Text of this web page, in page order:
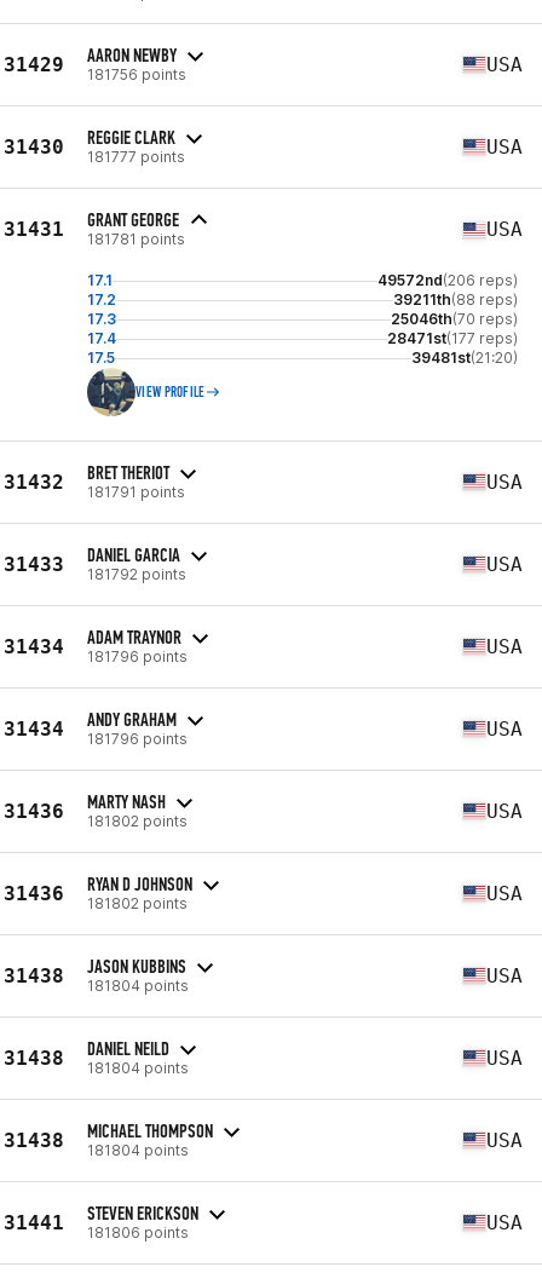
31429 AARON NEWBY
181756 points USA
31430 REGGIE CLARK
181777 points USA
31431 GRANT GEORGE
181781 points USA
17.1 49572nd(206 reps)
17.2
39211th(88 reps)
17.3
25046th(70 reps)
17.4
28471st(177 reps)
17.5
39481st(21:20)
VIEW PROFILE
31432 BRET THERIOT
181791 points USA
31433 DANIEL GARCIA
181792 points USA
31434 ADAM TRAYNOR
181796 points USA
31434 ANDY GRAHAM
181796 points USA
31436 MARTY NASH
181802 points USA
31436 RYAN D JOHNSON
181802 points USA
31438 JASON KUBBINS
181804 points USA
31438 DANIEL NEILD
181804 points USA
31438 MICHAEL THOMPSON
181804 points USA
31441 STEVEN ERICKSON
181806 points USA